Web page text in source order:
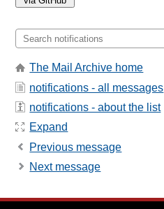
The Mail Archive home
notifications - all messages
notifications - about the list
Expand
Previous message
Next message